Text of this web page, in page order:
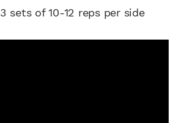
3 sets of 10-12 reps per side